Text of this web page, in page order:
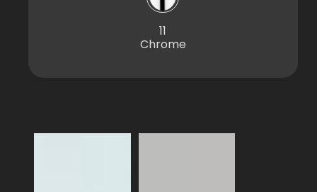
11
Chrome